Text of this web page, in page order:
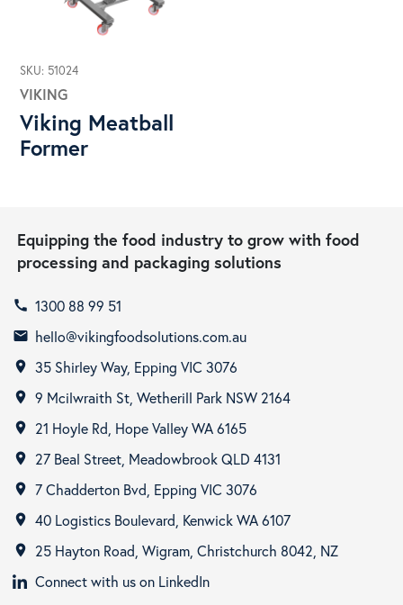
SKU: 51024
VIKING
Viking Meatball
Former
Equipping the food industry to grow with food
processing and packaging solutions
call 1300 88 99 51
email hello@vikingfoodsolutions.com.au
room 35 Shirley Way, Epping VIC 3076
room 9 Mcilwraith St, Wetherill Park NSW 2164
room 21 Hoyle Rd, Hope Valley WA 6165
room 27 Beal Street, Meadowbrook QLD 4131
room 7 Chadderton Bvd, Epping VIC 3076
room 40 Logistics Boulevard, Kenwick WA 6107
room
25 Hayton Road, Wigram, Christchurch 8042, NZ
Connect with us on LinkedIn